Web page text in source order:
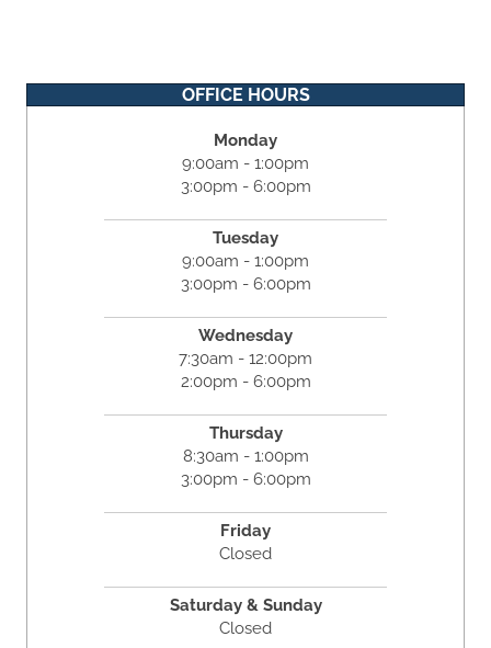
OFFICE HOURS
Monday
9:00am - 1:00pm
3:00pm - 6:00pm
Tuesday
9:00am - 1:00pm
3:00pm - 6:00pm
Wednesday
7:30am - 12:00pm
2:00pm - 6:00pm
Thursday
8:30am - 1:00pm
3:00pm - 6:00pm
Friday
Closed
Saturday & Sunday
Closed